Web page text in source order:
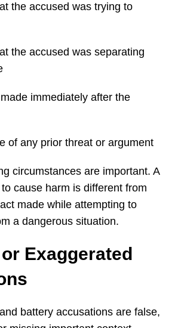
the accused was trying to
the accused was separating
immediately after the
of any prior threat or argument
circumstances are important. A
cause harm is different from
made while attempting to
a dangerous situation.
Exaggerated
battery accusations are false,